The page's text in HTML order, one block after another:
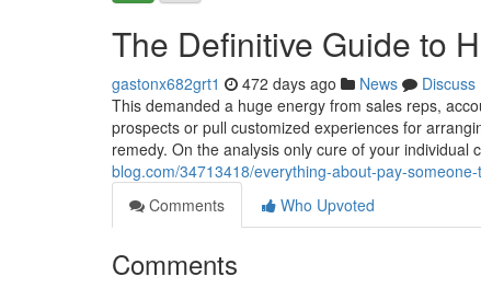
The Definitive Guide to
gastonx682grt1 472 days ago News
Discuss
This demanded a huge energy from sales reps,
prospects or pull customized experiences for
remedy. On the analysis only cure of your individual
blog.com/34713418/everything-about-pay-
Comments
Who Upvoted
Comments